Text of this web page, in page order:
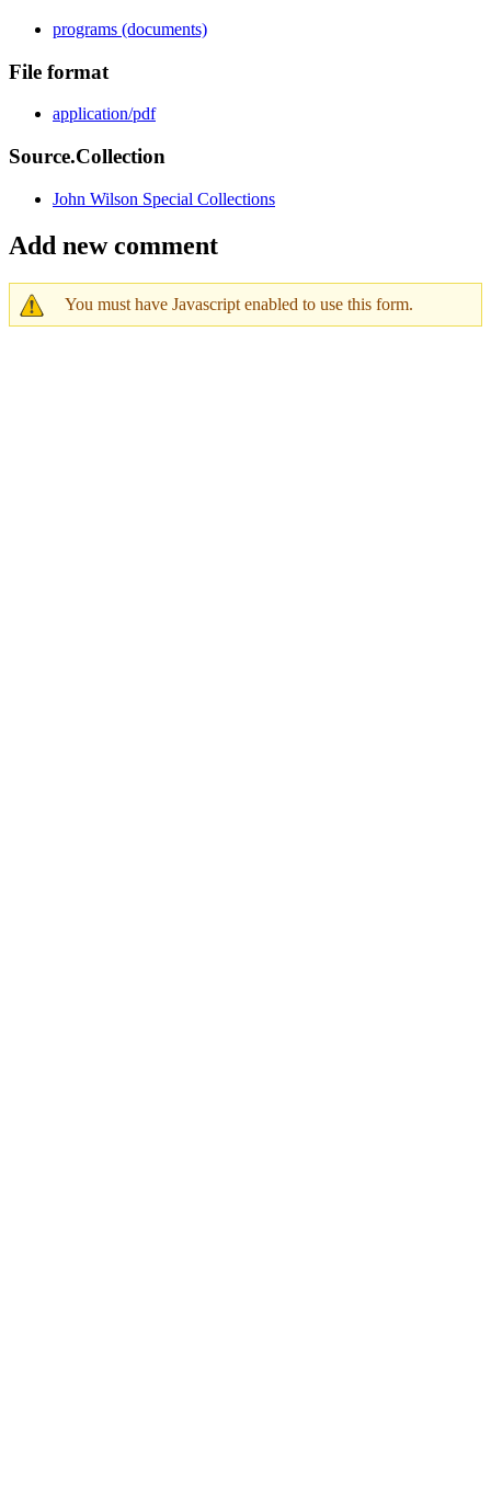
programs (documents)
File format
application/pdf
Source.Collection
John Wilson Special Collections
Add new comment
You must have Javascript enabled to use this form.